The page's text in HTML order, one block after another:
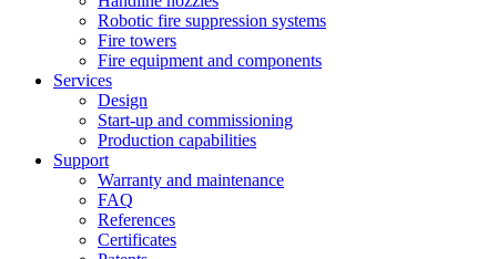
Robotic fire suppression systems
Fire towers
Fire equipment and components
Services
Design
Start-up and commissioning
Production capabilities
Support
Warranty and maintenance
FAQ
References
Certificates